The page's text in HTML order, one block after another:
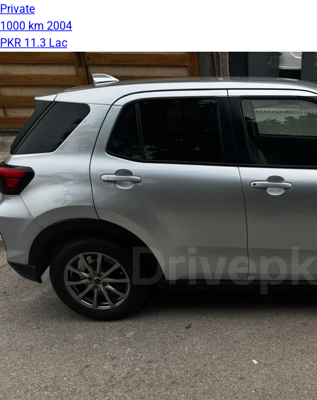
Private
1000 km 2004
PKR 11.3 Lac